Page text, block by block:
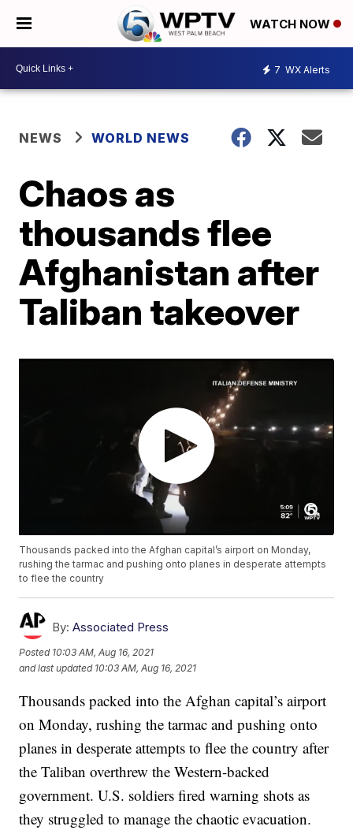
WATCH NOW
7 WX Alerts
NEWS WORLD NEWS
Chaos as
thousands flee
Afghanistan after
Taliban takeover
Thousands packed into the Afghan capital’s airport on Monday,
rushing the tarmac and pushing onto planes in desperate attempts
to flee the country
By: Associated Press
Posted 10:03 AM, Aug 16, 2021
and last updated 10:03 AM, Aug 16, 2021
Thousands packed into the Afghan capital’s airport
on Monday, rushing the tarmac and pushing onto
planes in desperate attempts to flee the country after
the Taliban overthrew the Western-backed
government. U.S. soldiers fired warning shots as
they struggled to manage the chaotic evacuation.